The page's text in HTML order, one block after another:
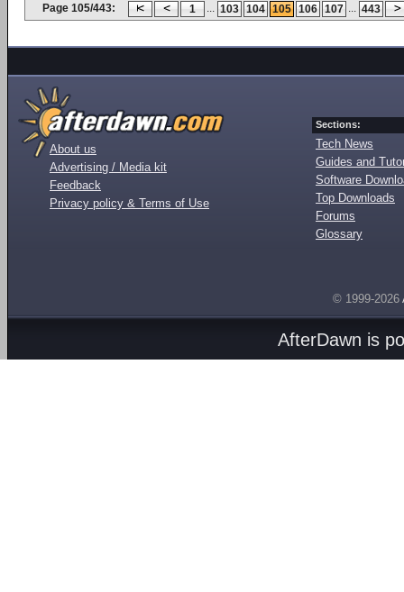
Page 105/443: 1 ... 103 104 105 106 107 ... 443
About us
Advertising / Media kit
Feedback
Privacy policy & Terms of Use
Sections:
Tech News
Guides and
Software
Top Downloads
Forums
Glossary
© 1999-2026
AfterDawn is